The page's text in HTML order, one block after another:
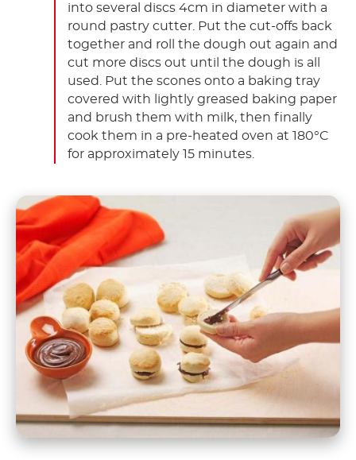
into several discs 4cm in diameter with a
round pastry cutter. Put the cut-offs back
together and roll the dough out again and
cut more discs out until the dough is all
used. Put the scones onto a baking tray
covered with lightly greased baking paper
and brush them with milk, then finally
cook them in a pre-heated oven at 180°C
for approximately 15 minutes.